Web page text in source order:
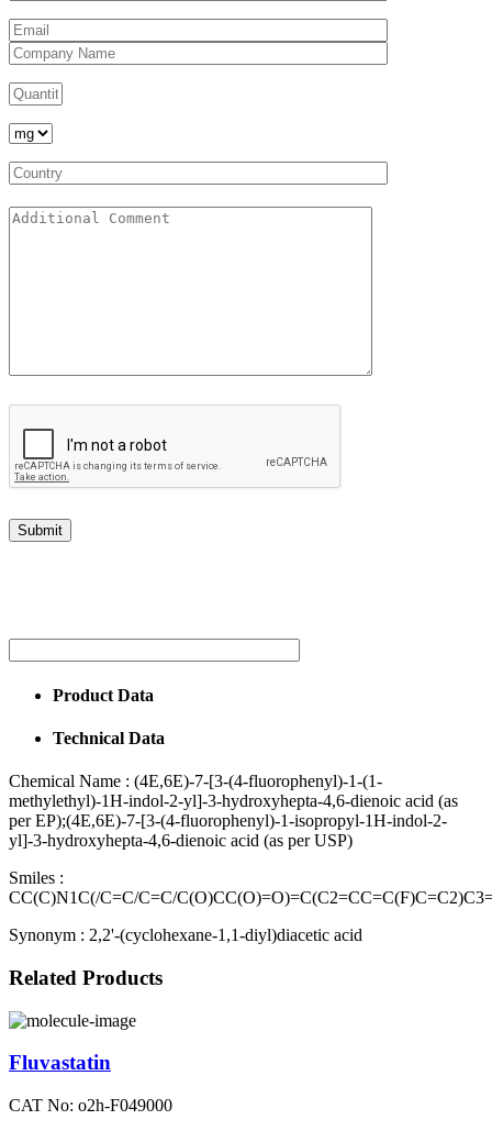
Product Data
Technical Data
Chemical Name : (4E,6E)-7-[3-(4-fluorophenyl)-1-(1-
methylethyl)-1H-indol-2-yl]-3-hydroxyhepta-4,6-dienoic acid (as
per EP);(4E,6E)-7-[3-(4-fluorophenyl)-1-isopropyl-1H-indol-2-
yl]-3-hydroxyhepta-4,6-dienoic acid (as per USP)
Smiles :
CC(C)N1C(/C=C/C=C/
Synonym : 2,2'-(cyclohexane-1,1-diyl)diacetic acid
Related Products
Fluvastatin
CAT No: o2h-F049000